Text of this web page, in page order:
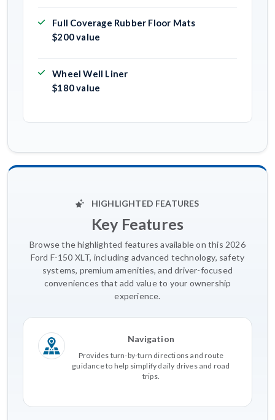
Full Coverage Rubber Floor Mats
$200 value
Wheel Well Liner
$180 value
HIGHLIGHTED FEATURES
Key Features
Browse the highlighted features available on this 2026
Ford F-150 XLT, including advanced technology, safety
systems, premium amenities, and driver-focused
conveniences that add value to your ownership
experience.
Navigation
Provides turn-by-turn directions and route
guidance to help simplify daily drives and road
trips.